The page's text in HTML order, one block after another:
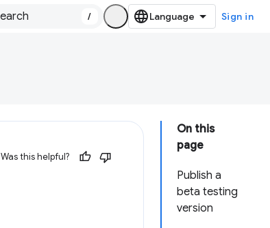
/ Sign in
On this
page
Publish a
beta testing
version
Was this helpful?